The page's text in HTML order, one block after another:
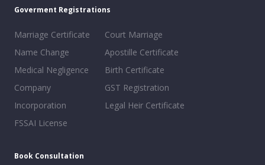
Goverment Registrations
Marriage Certificate
Name Change
Medical Negligence
Company
Incorporation
FSSAI License
Court Marriage
Apostille Certificate
Birth Certificate
GST Registration
Legal Heir Certificate
Book Consultation